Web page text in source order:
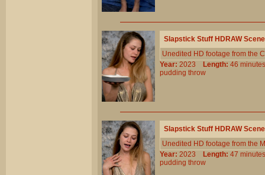
Slapstick Stuff HDRAW
Unedited HD footage from the
Year: 2023 Length: 46
pudding throw
Slapstick Stuff HDRAW
Unedited HD footage from the
Year: 2023 Length: 47
pudding throw